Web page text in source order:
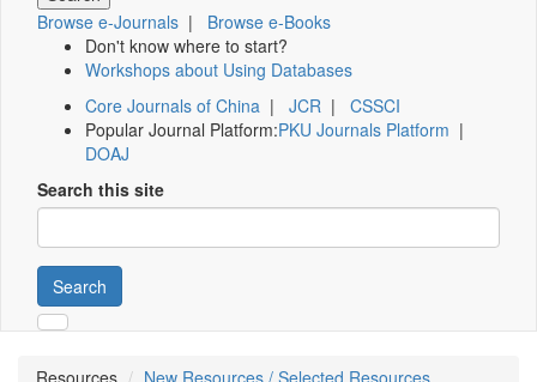
Browse e-Journals | Browse e-Books
Don't know where to start?
Workshops about Using Databases
Core Journals of China | JCR | CSSCI
Popular Journal Platform:PKU Journals Platform |
DOAJ
Search this site
Search